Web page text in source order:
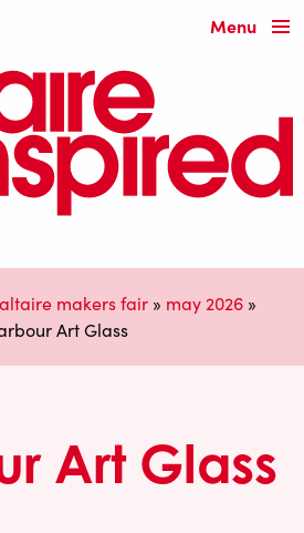
Menu
makers fair » may 2026 »
Art Glass
Art Glass